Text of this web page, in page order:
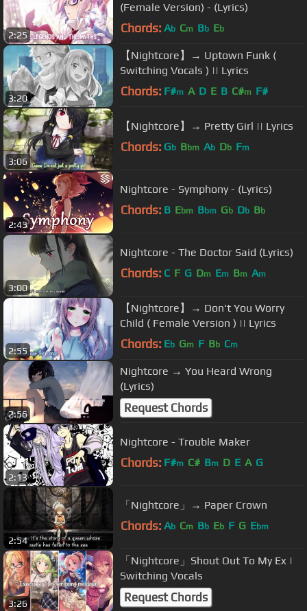
2:25
(Female Version) - (Lyrics)
Chords: Ab Cm Bb Eb
3:20
【Nightcore】→ Uptown Funk (
Switching Vocals ) || Lyrics
Chords: F#m A D E B C#m F#
3:06
【Nightcore】→ Pretty Girl || Lyrics
Chords: Gb Bbm Ab Db Fm
2:43
Nightcore - Symphony - (Lyrics)
Chords: B Ebm Bbm Gb Db Bb
3:00
Nightcore - The Doctor Said (Lyrics)
Chords: C F G Dm Em Bm Am
2:55
【Nightcore】→ Don't You Worry
Child ( Female Version ) || Lyrics
Chords: Eb Gm F Bb Cm
2:56
Nightcore → You Heard Wrong
(Lyrics)
Request Chords
2:13
Nightcore - Trouble Maker
Chords: F#m C# Bm D E A G
2:54
「Nightcore」→ Paper Crown
Chords: Ab Cm Bb Eb F G Ebm
3:26
「Nightcore」Shout Out To My Ex |
Switching Vocals
Request Chords